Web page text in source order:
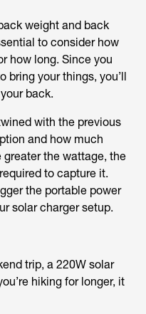
weight and back
to consider how
how long. Since you
bring your things, you’ll
back.
with the previous
and how much
greater the wattage, the
to capture it.
the portable power
solar charger setup.
trip, a 220W solar
hiking for longer, it